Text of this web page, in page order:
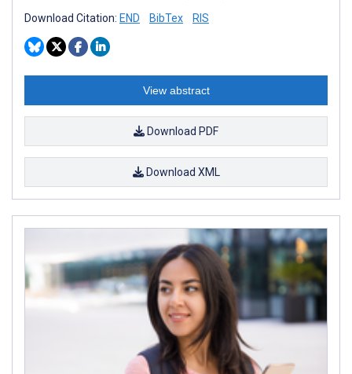
Download Citation: END BibTex RIS
View abstract
Download PDF
Download XML